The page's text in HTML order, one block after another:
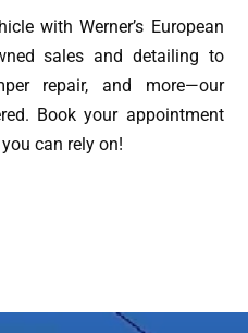
with Werner’s European
sales and detailing to
repair, and more—our
Book your appointment
can rely on!